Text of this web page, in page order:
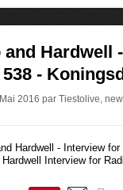
and Hardwell
-
2016 par Tiestolive,
Interview for